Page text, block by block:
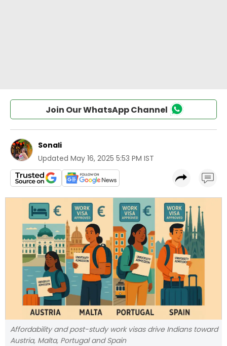
Join Our WhatsApp Channel
Sonali
Updated May 16, 2025 5:53 PM IST
Affordability and post-study work visas drive Indians toward
Austria, Malta, Portugal and Spain